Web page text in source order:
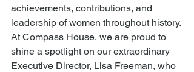
achievements, contributions, and
leadership of women throughout history.
At Compass House, we are proud to
shine a spotlight on our extraordinary
Executive Director, Lisa Freeman, who